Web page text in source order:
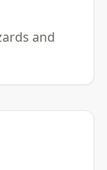
and